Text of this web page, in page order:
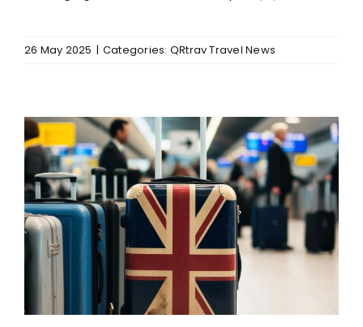
26 May 2025 | Categories: QRtrav Travel News